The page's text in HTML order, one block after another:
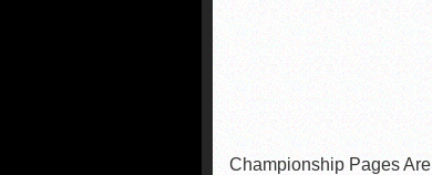
Championship Pages Are